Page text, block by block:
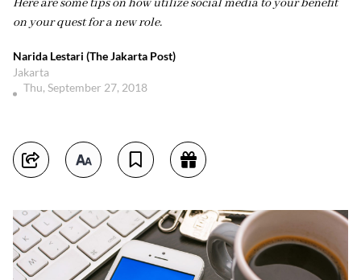
Here are some tips on how utilize social media to your benefit
on your quest for a new role.
Narida Lestari (The Jakarta Post)
Jakarta
Thu, September 27, 2018